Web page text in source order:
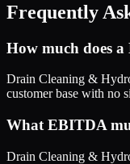
Frequently
How much does
Drain Cleaning &
customer base with no
What EBITDA
Drain Cleaning &